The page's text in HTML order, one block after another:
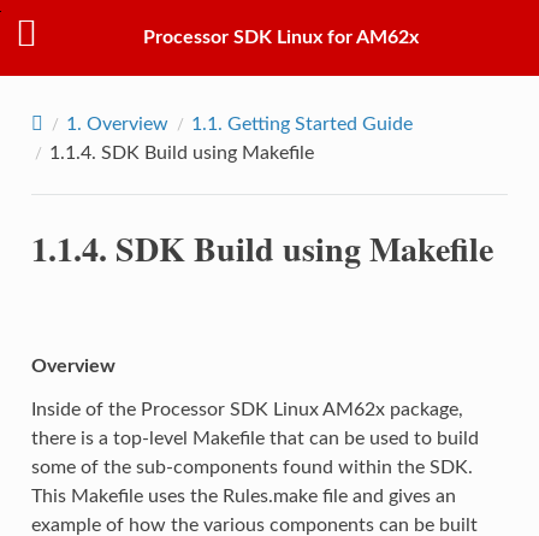
Processor SDK Linux for AM62x
1. Overview 1.1. Getting Started Guide
1.1.4. SDK Build using Makefile
1.1.4. SDK Build using Makefile
Overview
Inside of the Processor SDK Linux AM62x package,
there is a top-level Makefile that can be used to build
some of the sub-components found within the SDK.
This Makefile uses the Rules.make file and gives an
example of how the various components can be built